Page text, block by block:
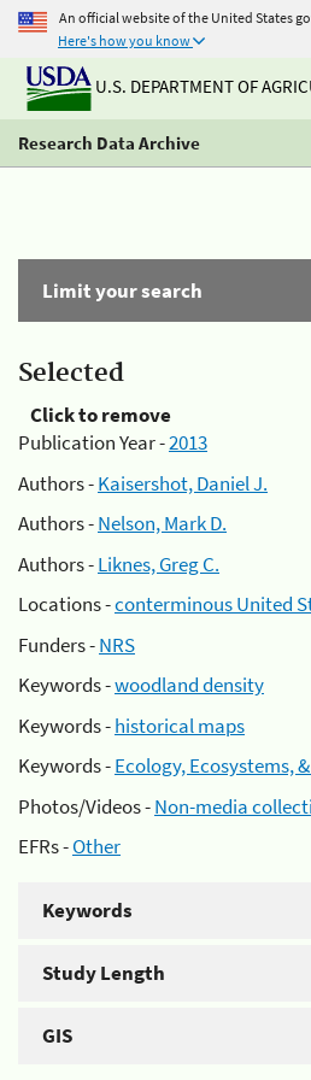
An official website of the United States
Here's how you know
U.S. DEPARTMENT OF
Research Data Archive
Limit your search
Selected
Click to remove
Publication Year -2013
Authors -Kaisershot, Daniel J.
Authors -Nelson, Mark D.
Authors -Liknes, Greg C.
Locations -conterminous United
Funders -NRS
Keywords -woodland density
Keywords -historical maps
Keywords -Ecology, Ecosystems,
Photos/Videos -Non-media
EFRs -Other
Keywords
Study Length
GIS